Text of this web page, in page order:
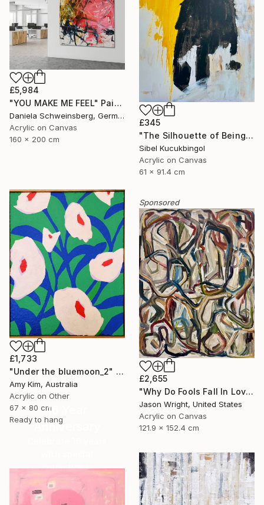
£345
"The Silhouette of Being" Painting
Sibel Kucukbingol
Acrylic on Canvas
61 x 91.4 cm
£5,984
"YOU MAKE ME FEEL" Painting
Daniela Schweinsberg, Germany
Acrylic on Canvas
160 x 200 cm
£1,733
"Under the bluemoon_2" Painting
Amy Kim, Australia
Acrylic on Other
67 x 80 cm
Ready to hang
Sponsored
£2,655
"Why Do Fools Fall In Love" Painting
Jason Wright, United States
Acrylic on Canvas
121.9 x 152.4 cm
16 Year
Anniversary
collections.